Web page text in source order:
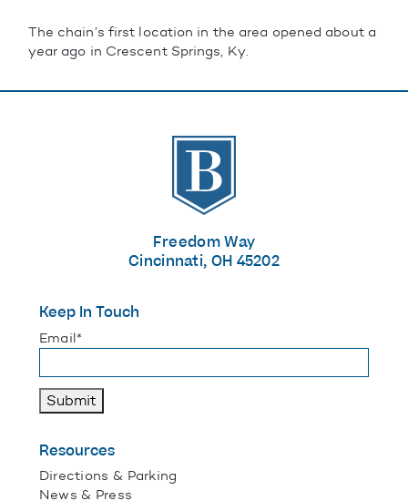
The chain’s first location in the area opened about a
year ago in Crescent Springs, Ky.
The Banks
Freedom Way
Cincinnati, OH 45202
Keep In Touch
"*" indicates required fields
Email*
Submit
Resources
Directions & Parking
News & Press